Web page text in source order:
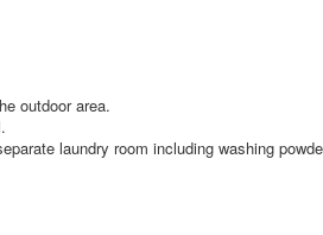
outdoor area.
laundry room including washing